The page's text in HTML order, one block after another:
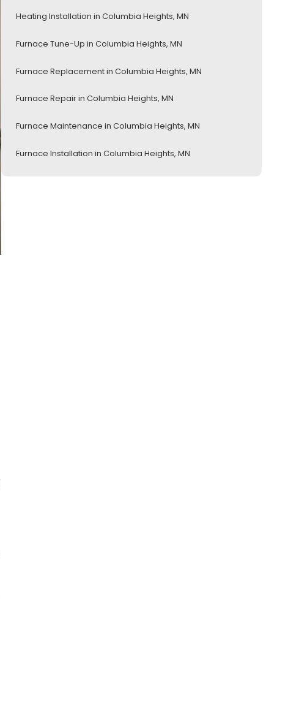
Heating Installation in Columbia Heights, MN
Furnace Tune-Up in Columbia Heights, MN
Furnace Replacement in Columbia Heights, MN
Furnace Repair in Columbia Heights, MN
Furnace Maintenance in Columbia Heights, MN
Furnace Installation in Columbia Heights, MN